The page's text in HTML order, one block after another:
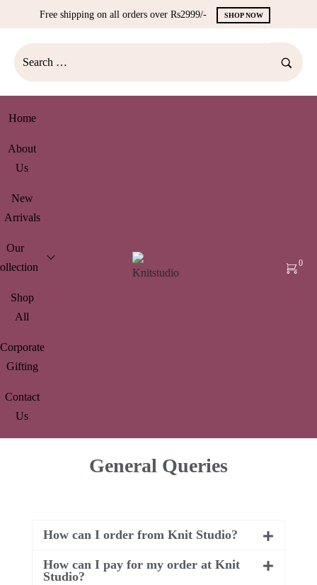
Free shipping on all orders over Rs2999/- SHOP NOW
Home
About
Us
New
Arrivals
Our
Shop
All
Corporate
Gifting
Contact
Us
0
General Queries
How can I order from Knit Studio?
How can I pay for my order at Knit
Studio?